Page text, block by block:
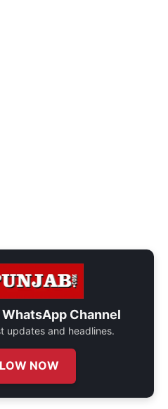
WhatsApp Channel
updates and headlines.
NOW